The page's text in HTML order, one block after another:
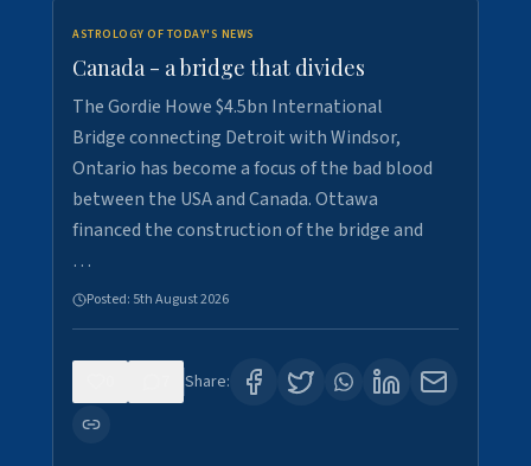
ASTROLOGY OF TODAY'S NEWS
Canada - a bridge that divides
The Gordie Howe $4.5bn International
Bridge connecting Detroit with Windsor,
Ontario has become a focus of the bad blood
between the USA and Canada. Ottawa
financed the construction of the bridge and
…
Posted: 5th August 2026
Share: